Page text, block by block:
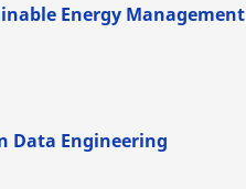
Energy Management
Data Engineering